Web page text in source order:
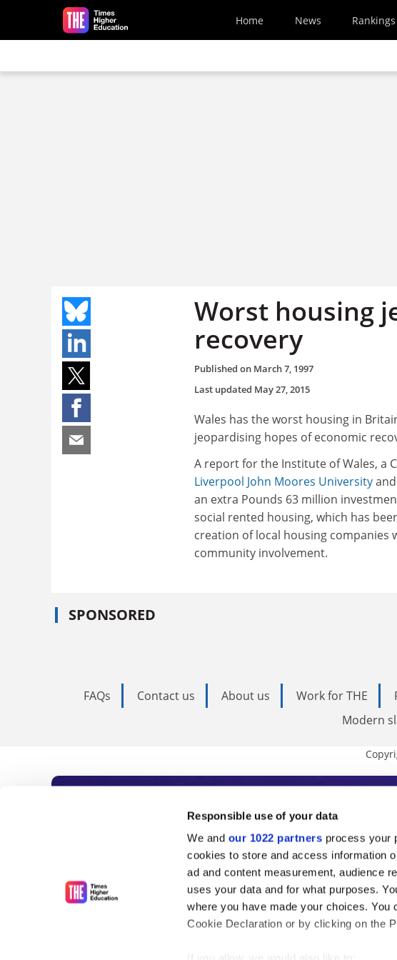
Responsible use of your data
We and our 1022 partners process your
cookies to store and access information
ad and content measurement, audience
uses your data and for what purposes.
where you have made your choices.
Cookie Declaration or by clicking on the
Skip to main content
Home News Rankings
Worst housing
recovery
Published on March 7, 1997
Last updated May 27, 2015
Wales has the worst housing in
jeopardising hopes of economic
A report for the Institute of Wales, a
Liverpool John Moores University
an extra Pounds 63 million
social rented housing, which has
creation of local housing
community involvement.
SPONSORED
FAQs Contact us About us Work for THE
Modern
Subscribe to Times
As the voice of global higher
unlimited news and analyses,
influential university rankings analysis